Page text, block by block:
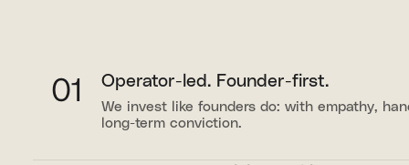
01 Operator-led. Founder-first.
We invest like founders do: with empathy,
long-term conviction.